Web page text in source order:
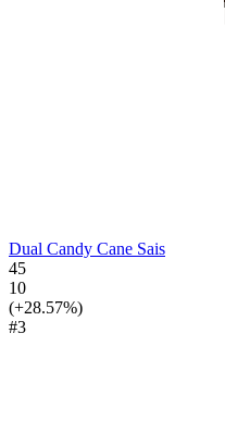
Dual Candy Cane Sais
45
10
(+28.57%)
#3